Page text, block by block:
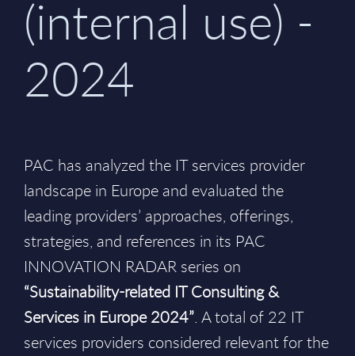
(internal use) -
2024
PAC has analyzed the IT services provider
landscape in Europe and evaluated the
leading providers’ approaches, offerings,
strategies, and references in its PAC
INNOVATION RADAR series on
“Sustainability-related IT Consulting &
Services in Europe 2024”. A total of 22 IT
services providers considered relevant for the